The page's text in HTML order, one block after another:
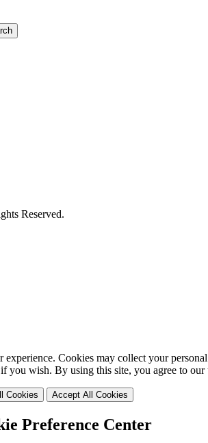
Reserved.
Cookies may collect your
you wish. By using this site, you agree to our
Cookies Accept All Cookies
Preference Center